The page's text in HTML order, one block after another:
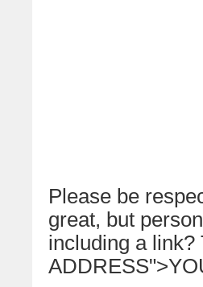
Please be
great, but
including a link?